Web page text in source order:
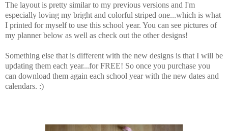
The layout is pretty similar to my previous versions and I'm
especially loving my bright and colorful striped one...which is what
I printed for myself to use this school year. You can see pictures of
my planner below as well as check out the other designs!
Something else that is different with the new designs is that I will be
updating them each year...for FREE! So once you purchase you
can download them again each school year with the new dates and
calendars. :)